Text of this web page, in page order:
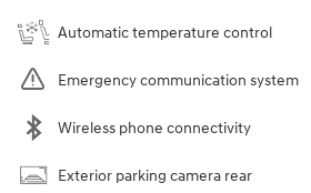
Automatic temperature control
Emergency communication system
Wireless phone connectivity
Exterior parking camera rear